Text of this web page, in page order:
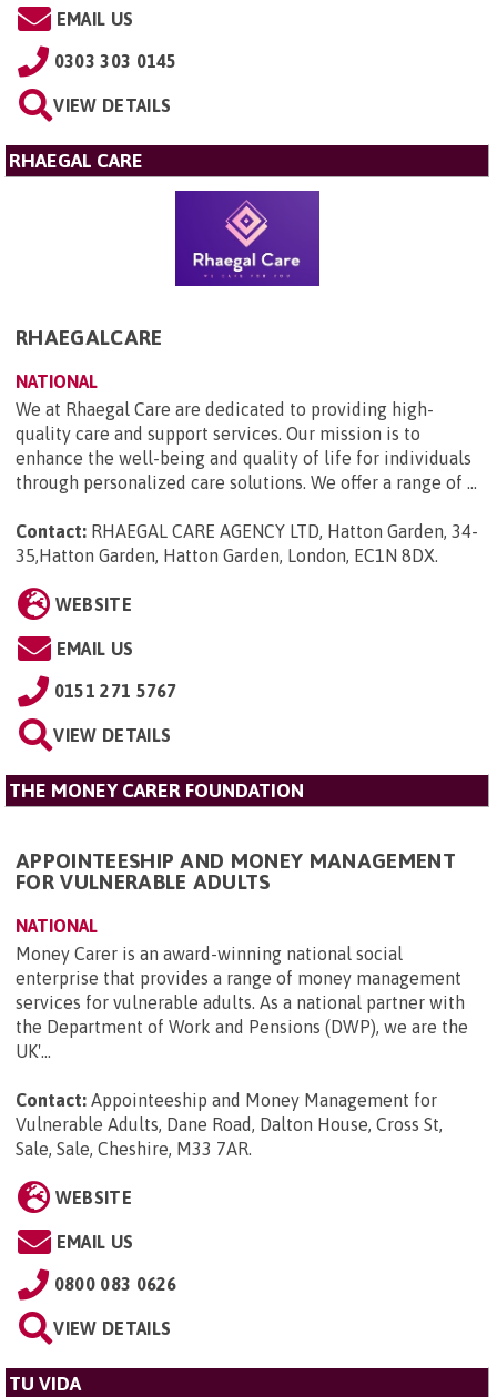
EMAIL US
0303 303 0145
VIEW DETAILS
RHAEGAL CARE
RHAEGALCARE
NATIONAL
We at Rhaegal Care are dedicated to providing high-
quality care and support services. Our mission is to
enhance the well-being and quality of life for individuals
through personalized care solutions. We offer a range of ...
Contact: RHAEGAL CARE AGENCY LTD, Hatton Garden, 34-
35,Hatton Garden, Hatton Garden, London, EC1N 8DX.
WEBSITE
EMAIL US
0151 271 5767
VIEW DETAILS
THE MONEY CARER FOUNDATION
APPOINTEESHIP AND MONEY MANAGEMENT
FOR VULNERABLE ADULTS
NATIONAL
Money Carer is an award-winning national social
enterprise that provides a range of money management
services for vulnerable adults. As a national partner with
the Department of Work and Pensions (DWP), we are the
UK'...
Contact: Appointeeship and Money Management for
Vulnerable Adults, Dane Road, Dalton House, Cross St,
Sale, Sale, Cheshire, M33 7AR.
WEBSITE
EMAIL US
0800 083 0626
VIEW DETAILS
TU VIDA